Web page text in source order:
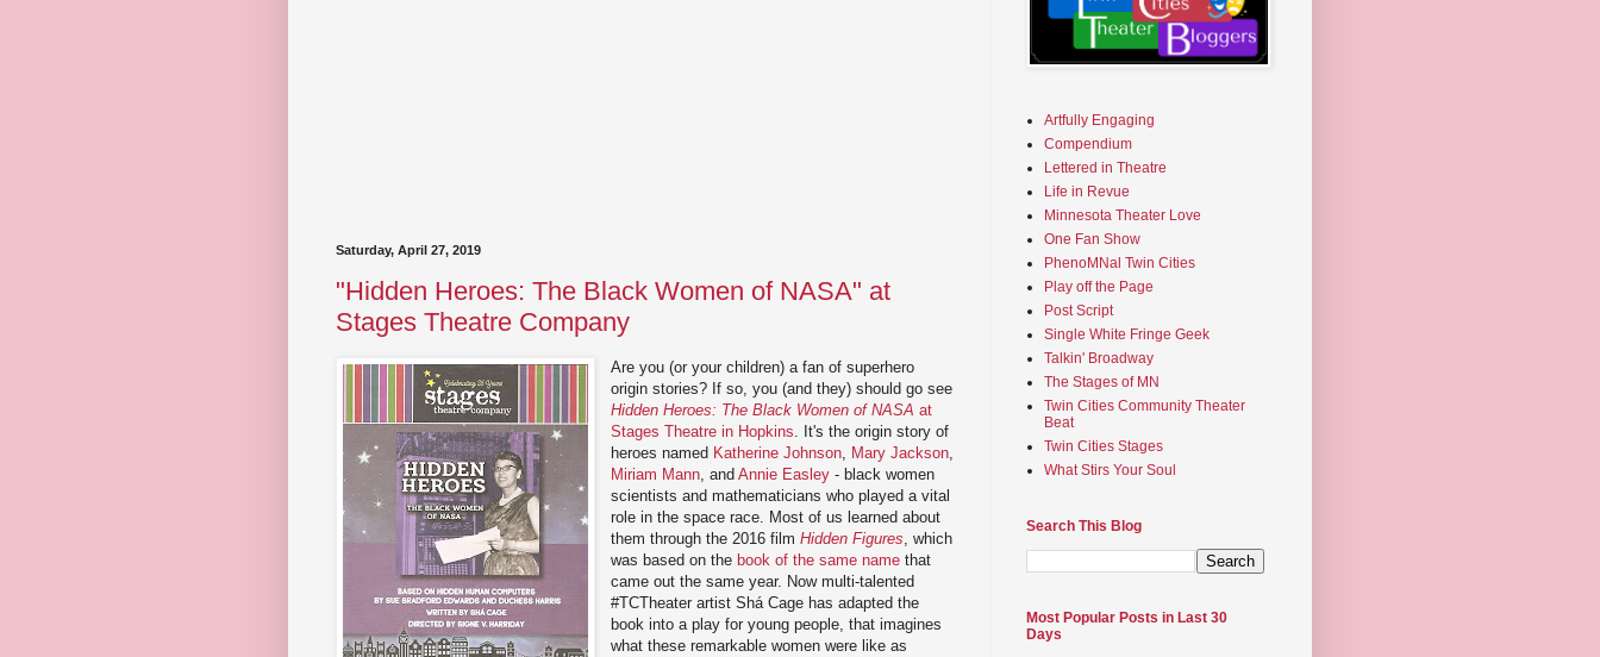
Saturday, April 27, 2019
"Hidden Heroes: The Black Women of NASA" at
Stages Theatre Company
Are you (or your children) a fan of superhero
origin stories? If so, you (and they) should go see
Hidden Heroes: The Black Women of NASA at
Stages Theatre in Hopkins. It's the origin story of
heroes named Katherine Johnson, Mary Jackson,
Miriam Mann, andAnnie Easley - black women
scientists and mathematicians who played a vital
role in the space race. Most of us learned about
them through the 2016 filmHidden Figures, which
was based on the book of the same name that
came out the same year. Now multi-talented
#TCTheater artist Shá Cage has adapted the
book into a play for young people, that imagines
what these remarkable women were like as
Artfully Engaging
Compendium
Lettered in Theatre
Life in Revue
Minnesota Theater Love
One Fan Show
PhenoMNal Twin Cities
Play off the Page
Post Script
Single White Fringe Geek
Talkin' Broadway
The Stages of MN
Twin Cities Community Theater
Beat
Twin Cities Stages
What Stirs Your Soul
Search This Blog
Most Popular Posts in Last 30
Days